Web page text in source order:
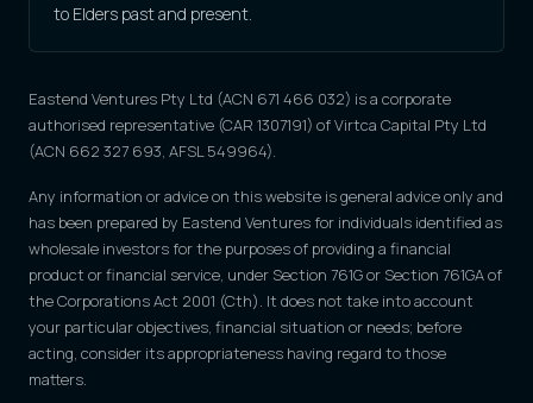
to Elders past and present.
Eastend Ventures Pty Ltd (ACN 671 466 032) is a corporate
authorised representative (CAR 1307191) of Virtca Capital Pty Ltd
(ACN 662 327 693, AFSL 549964).
Any information or advice on this website is general advice only and
has been prepared by Eastend Ventures for individuals identified as
wholesale investors for the purposes of providing a financial
product or financial service, under Section 761G or Section 761GA of
the Corporations Act 2001 (Cth). It does not take into account
your particular objectives, financial situation or needs; before
acting, consider its appropriateness having regard to those
matters.